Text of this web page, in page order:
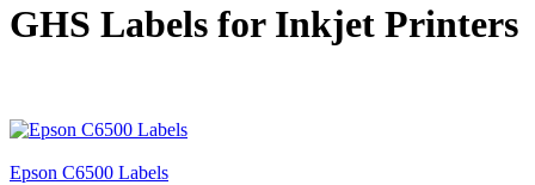
GHS Labels for Inkjet Printers
Epson C6500 Labels